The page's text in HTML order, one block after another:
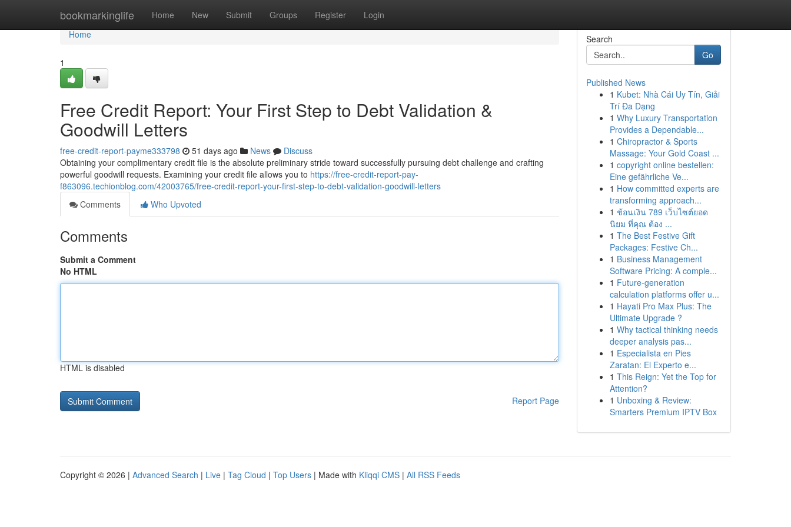
bookmarkinglife Home New Submit Groups Register Login
Home
Home
1
Free Credit Report: Your First Step to Debt Validation &
Goodwill Letters
free-credit-report-payme333798 51 days ago News
Discuss
Obtaining your complimentary credit file is the absolute preliminary stride toward successfully pursuing debt challenge and crafting
powerful goodwill requests. Examining your credit file allows you to https://free-credit-report-pay-
f863096.techionblog.com/42003765/free-credit-report-your-first-step-to-debt-validation-goodwill-letters
Comments
Who Upvoted
Comments
Submit a Comment
No HTML
HTML is disabled
Report Page
Search
Go
Published News
1 Kubet: Nhà Cái Uy Tín, Giải
Trí Đa Dạng
1 Why Luxury Transportation
Provides a Dependable...
1 Chiropractor & Sports
Massage: Your Gold Coast ...
1 copyright online bestellen:
Eine gefährliche Ve...
1 How committed experts are
transforming approach...
1 ช้อนเงิน 789 เว็บไซต์ยอด
นิยม ที่คุณ ต้อง ...
1 The Best Festive Gift
Packages: Festive Ch...
1 Business Management
Software Pricing: A comple...
1 Future-generation
calculation platforms offer u...
1 Hayati Pro Max Plus: The
Ultimate Upgrade ?
1 Why tactical thinking needs
deeper analysis pas...
1 Especialista en Pies
Zaratan: El Experto e...
1 This Reign: Yet the Top for
Attention?
1 Unboxing & Review:
Smarters Premium IPTV Box
Copyright © 2026 | Advanced Search | Live | Tag Cloud | Top Users | Made with Kliqqi CMS | All RSS Feeds